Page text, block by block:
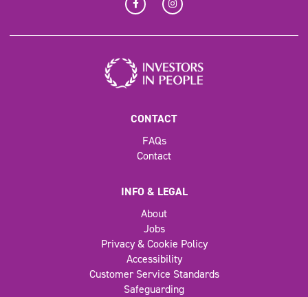
CONTACT
FAQs
Contact
INFO & LEGAL
About
Jobs
Privacy & Cookie Policy
Accessibility
Customer Service Standards
Safeguarding